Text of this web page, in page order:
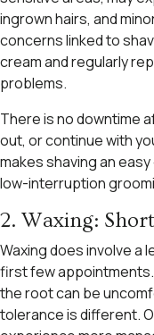
ingrown hairs, and
concerns linked to
cream and regularly
problems.
There is no downtime
out, or continue with
makes shaving an
low-interruption
2. Waxing:
Waxing does involve a
first few
the root can be
tolerance is different.